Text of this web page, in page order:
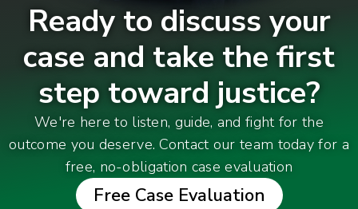
Ready to discuss your
case and take the first
step toward justice?
We're here to listen, guide, and fight for the
outcome you deserve. Contact our team today for a
free, no-obligation case evaluation
Free Case Evaluation